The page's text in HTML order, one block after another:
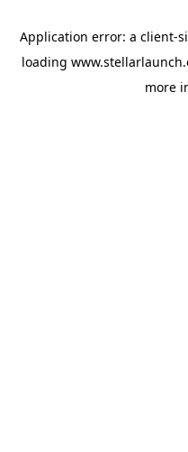
Application error: a client-
loading
more